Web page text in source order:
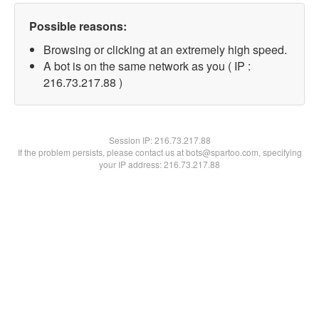
Possible reasons:
Browsing or clicking at an extremely high speed.
A bot is on the same network as you ( IP :
216.73.217.88 )
Session IP:216.73.217.88
If the problem persists, please contact us at bots@spartoo.com, specifying
your IP address: 216.73.217.88